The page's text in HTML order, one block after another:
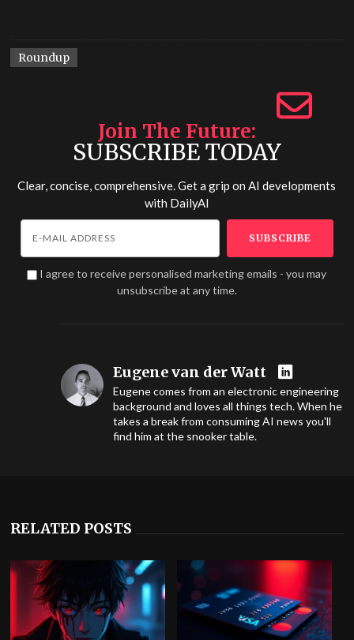
Roundup
Join The Future
SUBSCRIBE TODAY
Clear, concise, comprehensive. Get a grip on AI developments
with DailyAI
I agree to receive personalised marketing emails - you may
unsubscribe at any time.
Eugene van der Watt
Eugene comes from an electronic engineering
background and loves all things tech. When he
takes a break from consuming AI news you'll
find him at the snooker table.
RELATED POSTS